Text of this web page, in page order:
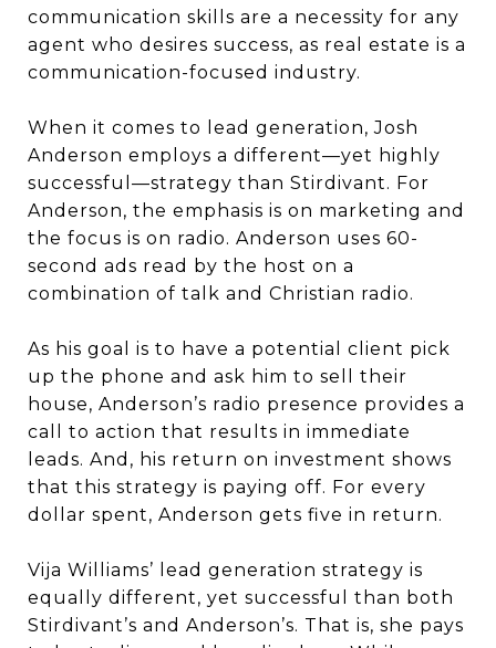
communication skills are a necessity for any
agent who desires success, as real estate is a
communication-focused industry.
When it comes to lead generation, Josh
Anderson employs a different—yet highly
successful—strategy than Stirdivant. For
Anderson, the emphasis is on marketing and
the focus is on radio. Anderson uses 60-
second ads read by the host on a
combination of talk and Christian radio.
As his goal is to have a potential client pick
up the phone and ask him to sell their
house, Anderson’s radio presence provides a
call to action that results in immediate
leads. And, his return on investment shows
that this strategy is paying off. For every
dollar spent, Anderson gets five in return.
Vija Williams’ lead generation strategy is
equally different, yet successful than both
Stirdivant’s and Anderson’s. That is, she pays